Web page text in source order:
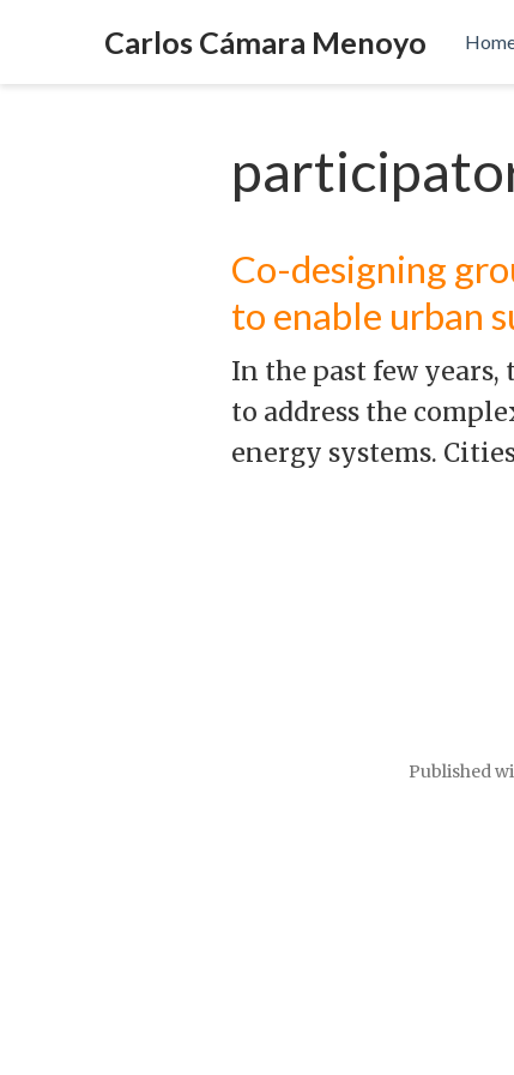
Carlos Cámara Menoyo
Co-designing
to enable urban
In the past few years,
to address the
energy systems.
Published